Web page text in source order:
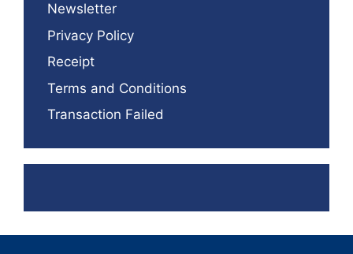
Newsletter
Privacy Policy
Receipt
Terms and Conditions
Transaction Failed